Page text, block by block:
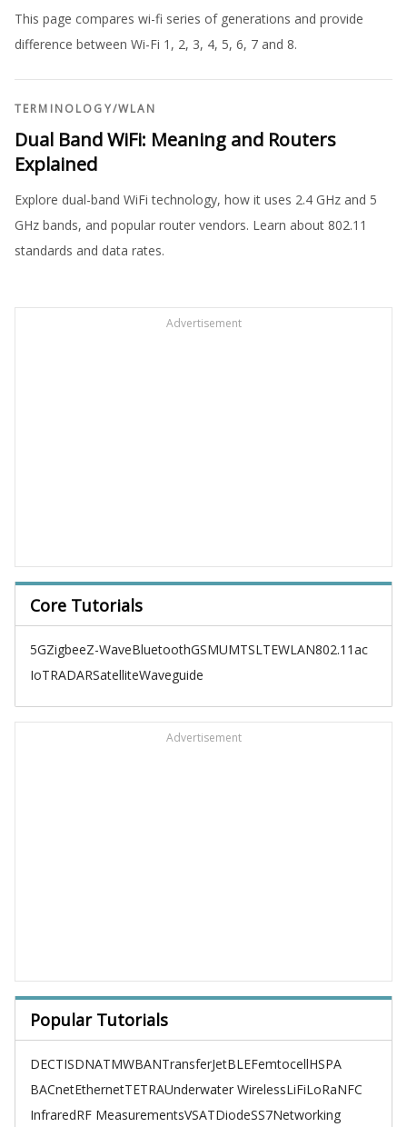
This page compares wi-fi series of generations and provide
difference between Wi-Fi 1, 2, 3, 4, 5, 6, 7 and 8.
TERMINOLOGY/WLAN
Dual Band WiFi: Meaning and Routers
Explained
Explore dual-band WiFi technology, how it uses 2.4 GHz and 5
GHz bands, and popular router vendors. Learn about 802.11
standards and data rates.
Advertisement
Core Tutorials
5GZigbeeZ-WaveBluetoothGSMUMTSLTEWLAN802.11ac
IoTRADARSatelliteWaveguide
Advertisement
Popular Tutorials
DECTISDNATMWBANTransferJetBLEFemtocellHSPA
BACnetEthernetTETRAUnderwater WirelessLiFiLoRaNFC
InfraredRF MeasurementsVSATDiodeSS7Networking